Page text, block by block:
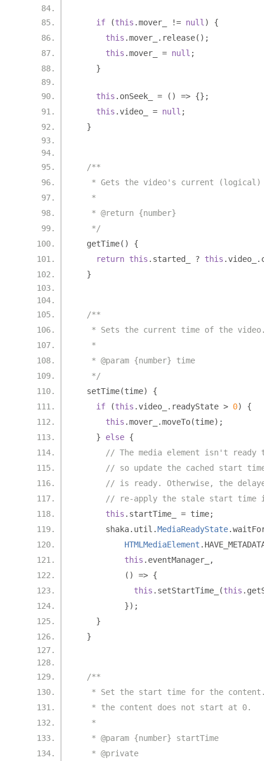
if (this .mover_ != null )
{
this .mover_ . release();
this .mover_ = null ;
}
this . onSeek_ = () => {};
this .video_ = null ;
}
/**
* Gets the video's current (logical)
   *
   * @return {number}
   */
  getTime
()
{
return this . started_ ? this .video_ .
}
/**
* Sets the current time of the
   *
   * @param {number} time
   */
  setTime
(time)
{
if
(this .video_ . readyState > 0)
{
this .mover_ .moveTo(time);
}
else {
// The media element isn't ready
// so update the cached start
// is ready. Otherwise, the
// re-apply the stale start time
this . startTime_ = time;
      shaka
. util .MediaReadyState.
HTMLMediaElement .
this . eventManager_
,
()
=> {
this . setStartTime_ (this .
});
}
}
/**
* Set the start time for the
   * the content does not start at 0.
   *
   * @param {number} startTime
   * @private